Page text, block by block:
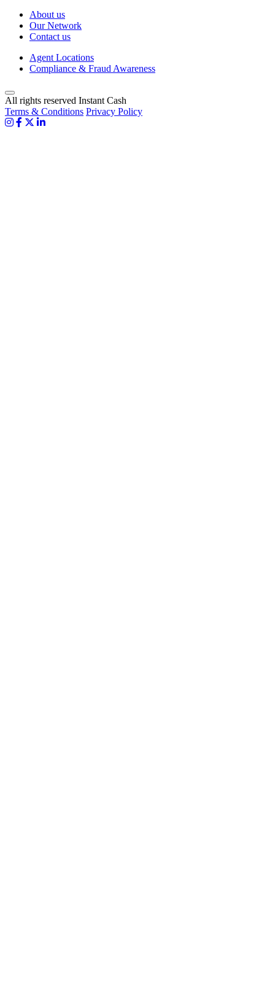
About us
Our Network
Contact us
Agent Locations
Compliance & Fraud Awareness
All rights reserved Instant Cash
Terms & Conditions Privacy Policy